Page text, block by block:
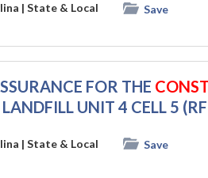
| State & Local Save
FOR THE
UNIT 4 CELL 5
| State & Local Save